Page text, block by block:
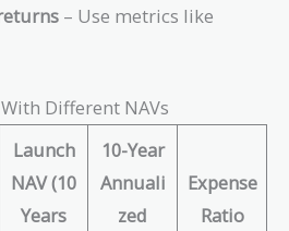
– Use metrics like
Different NAVs
Launch
NAV (10
Years
10-Year
Annuali
zed
Expense
Ratio